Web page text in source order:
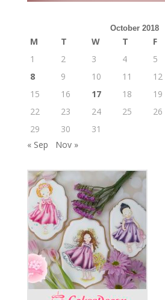
October 2018
M T W T F
1
2 3 4 5
8
9 10 11 12
15
16 17 18 19
22
23 24 25 26
29
30
31
« Sep
Nov »